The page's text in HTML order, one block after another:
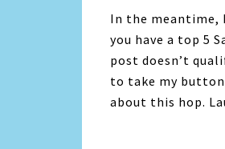
In the meantime,
you have a top 5
post doesn’t
to take my
about this hop.